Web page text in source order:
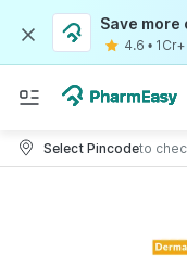
Save more
4.6 •
Select Pincodeto